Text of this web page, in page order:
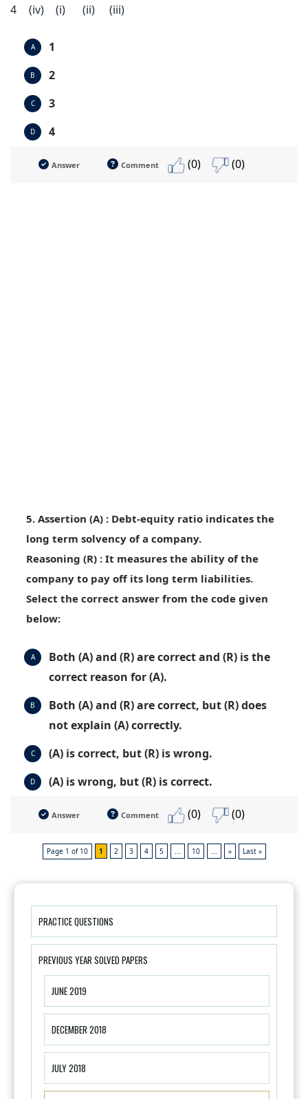
4
(iv) (i) (ii) (iii)
A 1
B 2
C 3
D 4
Answer Comment (0) (0)
5. Assertion (A) : Debt-equity ratio indicates the
long term solvency of a company.
Reasoning (R) : It measures the ability of the
company to pay off its long term liabilities.
Select the correct answer from the code given
below:
A
Both (A) and (R) are correct and (R) is the
correct reason for (A).
B
Both (A) and (R) are correct, but (R) does
not explain (A) correctly.
C (A) is correct, but (R) is wrong.
D (A) is wrong, but (R) is correct.
Answer Comment (0) (0)
Page 1 of 10 1 2 3 4 5 ... 10 ... » Last »
PRACTICE QUESTIONS
PREVIOUS YEAR SOLVED PAPERS
JUNE 2019
DECEMBER 2018
JULY 2018